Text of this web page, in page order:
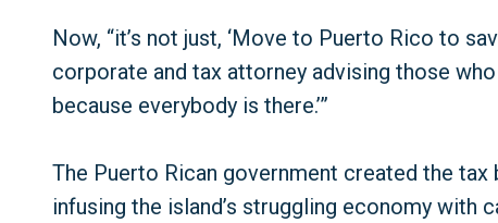
Now, “it’s not just, ‘Move to Puerto Rico to
corporate and tax attorney advising those
because everybody is there.’”
The Puerto Rican government created the
infusing the island’s struggling economy with